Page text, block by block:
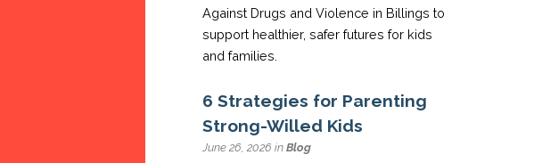
Against Drugs and Violence in Billings to
support healthier, safer futures for kids
and families.
6 Strategies for Parenting
Strong-Willed Kids
June 26, 2026 in Blog